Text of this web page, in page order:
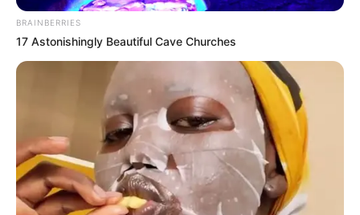
BRAINBERRIES
17 Astonishingly Beautiful Cave Churches